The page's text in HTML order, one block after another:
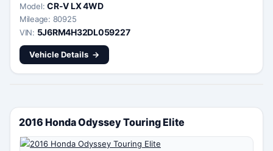
Model:CR-V LX 4WD
Mileage: 80925
VIN: 5J6RM4H32DL059227
Vehicle Details
2016 Honda Odyssey Touring Elite